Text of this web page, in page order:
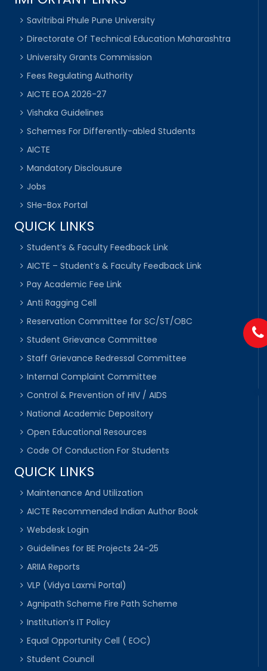
Savitribai Phule Pune University
Directorate Of Technical Education Maharashtra
University Grants Commission
Fees Regulating Authority
AICTE EOA 2026-27
Vishaka Guidelines
Schemes For Differently-abled Students
AICTE
Mandatory Disclousure
Jobs
SHe-Box Portal
QUICK LINKS
Student’s & Faculty Feedback Link
AICTE – Student’s & Faculty Feedback Link
Pay Academic Fee Link
Anti Ragging Cell
Reservation Committee for SC/ST/OBC
Student Grievance Committee
Staff Grievance Redressal Committee
Internal Complaint Committee
Control & Prevention of HIV / AIDS
National Academic Depository
Open Educational Resources
Code Of Conduction For Students
QUICK LINKS
Maintenance And Utilization
AICTE Recommended Indian Author Book
Webdesk Login
Guidelines for BE Projects 24-25
ARIIA Reports
VLP (Vidya Laxmi Portal)
Agnipath Scheme Fire Path Scheme
Institution’s IT Policy
Equal Opportunity Cell ( EOC)
Student Council